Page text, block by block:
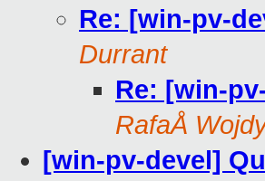
Re: [win-pv-
Durrant
Re: [win-
RafaÅ
[win-pv-devel]